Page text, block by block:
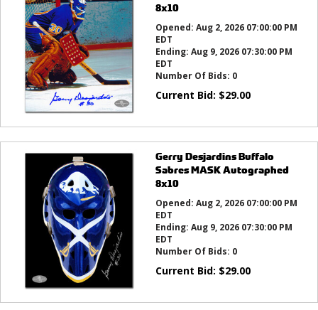
8x10
Opened: Aug 2, 2026 07:00:00 PM
EDT
Ending: Aug 9, 2026 07:30:00 PM
EDT
Number Of Bids: 0
Current Bid: $29.00
Gerry Desjardins Buffalo
Sabres MASK Autographed
8x10
Opened: Aug 2, 2026 07:00:00 PM
EDT
Ending: Aug 9, 2026 07:30:00 PM
EDT
Number Of Bids: 0
Current Bid: $29.00